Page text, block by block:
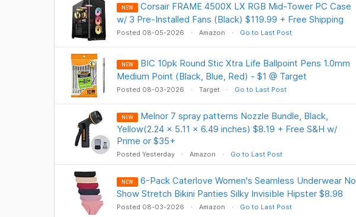
NEW
Corsair FRAME 4500X LX RGB Mid-Tower PC Case
w/ 3 Pre-Installed Fans (Black) $119.99 + Free Shipping
Posted 08-05-2026 Amazon Go to Last Post
NEW
BIC 10pk Round Stic Xtra Life Ballpoint Pens 1.0mm
Medium Point (Black, Blue, Red) - $1 @ Target
Posted 08-03-2026 Target Go to Last Post
NEW
Melnor 7 spray patterns Nozzle Bundle, Black,
Yellow(2.24 x 5.11 x 6.49 inches) $8.19 + Free S&H w/
Prime or $35+
Posted Yesterday Amazon Go to Last Post
NEW
6-Pack Caterlove Women's Seamless Underwear No
Show Stretch Bikini Panties Silky Invisible Hipster $8.98
Posted 08-03-2026 Amazon Go to Last Post